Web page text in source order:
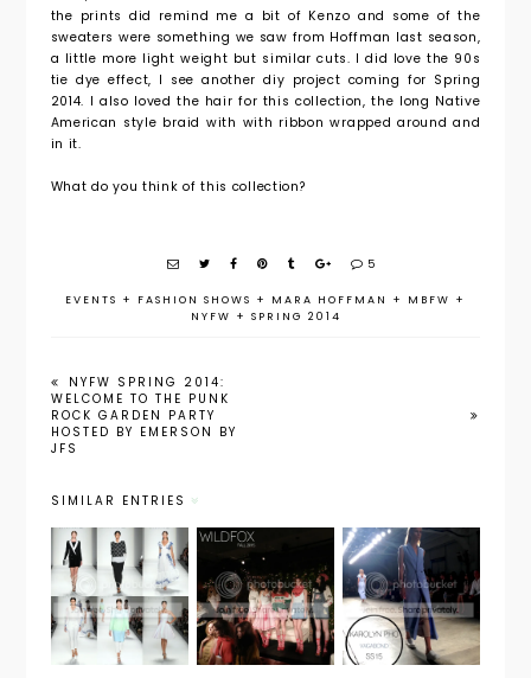
the prints did remind me a bit of Kenzo and some of the
sweaters were something we saw from Hoffman last season,
a little more light weight but similar cuts. I did love the 90s
tie dye effect, I see another diy project coming for Spring
2014. I also loved the hair for this collection, the long Native
American style braid with with ribbon wrapped around and
in it.
What do you think of this collection?
5
EVENTS + FASHION SHOWS + MARA HOFFMAN + MBFW +
NYFW + SPRING 2014
NYFW SPRING 2014:
WELCOME TO THE PUNK
ROCK GARDEN PARTY
HOSTED BY EMERSON BY
JFS
SIMILAR ENTRIES
NYFW
Spring
2014:
Fashion
Shenzhen
Living La
Dolce
Vita with
WILDFOX
NYFW
Spring
2015:
Karolyn
Pho's
Vagabond